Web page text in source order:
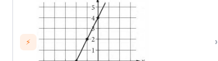
⚡ ›